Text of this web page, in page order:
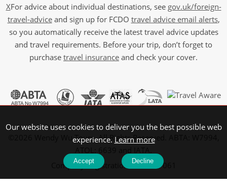
XFor advice about individual destinations, see gov.uk/foreign-
travel-adviceand sign up for FCDO travel advice email alerts,
so you automatically receive the latest travel advice updates
and travel requirements. Before your trip, don’t forget to
purchase travel insurance and check your cover.
©2026 Wendy Wu Tours, All Rights Reserved. ABTA: W7994,
Company Registration No: 5107061
Our website uses cookies to deliver you the best possible web
experience. Learn more
Accept Decline